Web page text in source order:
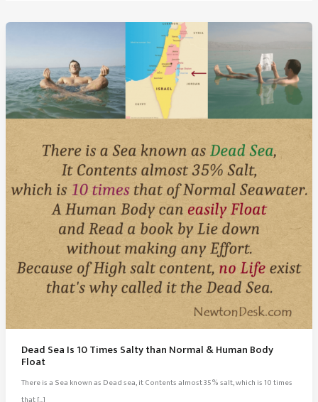
Dead Sea Is 10 Times Salty than Normal & Human Body
Float
There is a Sea known as Dead sea, it Contents almost 35% salt, which is 10 times